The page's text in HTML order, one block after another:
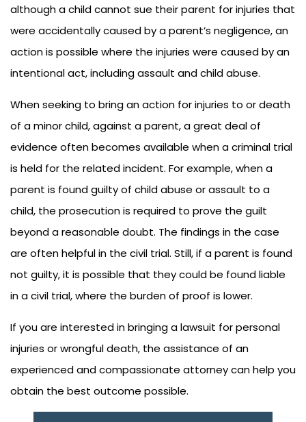
although a child cannot sue their parent for injuries that
were accidentally caused by a parent’s negligence, an
action is possible where the injuries were caused by an
intentional act, including assault and child abuse.
When seeking to bring an action for injuries to or death
of a minor child, against a parent, a great deal of
evidence often becomes available when a criminal trial
is held for the related incident. For example, when a
parent is found guilty of child abuse or assault to a
child, the prosecution is required to prove the guilt
beyond a reasonable doubt. The findings in the case
are often helpful in the civil trial. Still, if a parent is found
not guilty, it is possible that they could be found liable
in a civil trial, where the burden of proof is lower.
If you are interested in bringing a lawsuit for personal
injuries or wrongful death, the assistance of an
experienced and compassionate attorney can help you
obtain the best outcome possible.